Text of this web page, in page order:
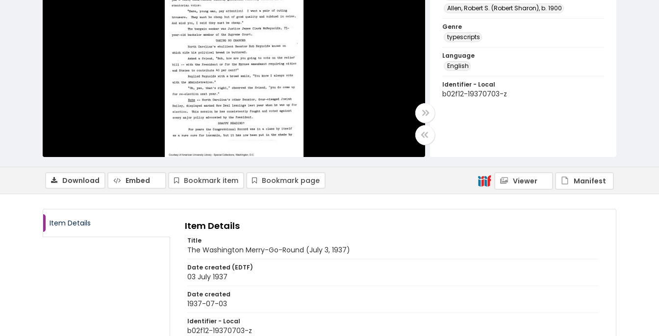
Allen, Robert S. (Robert Sharon), b. 1900
Genre
typescripts
Language
English
Identifier - Local
b02f12-19370703-z
Download Embed Bookmark item Bookmark page Viewer Manifest
Item Details Item Details
Title
The Washington Merry-Go-Round (July 3, 1937)
Date created (EDTF)
03 July 1937
Date created
1937-07-03
Identifier - Local
b02f12-19370703-z